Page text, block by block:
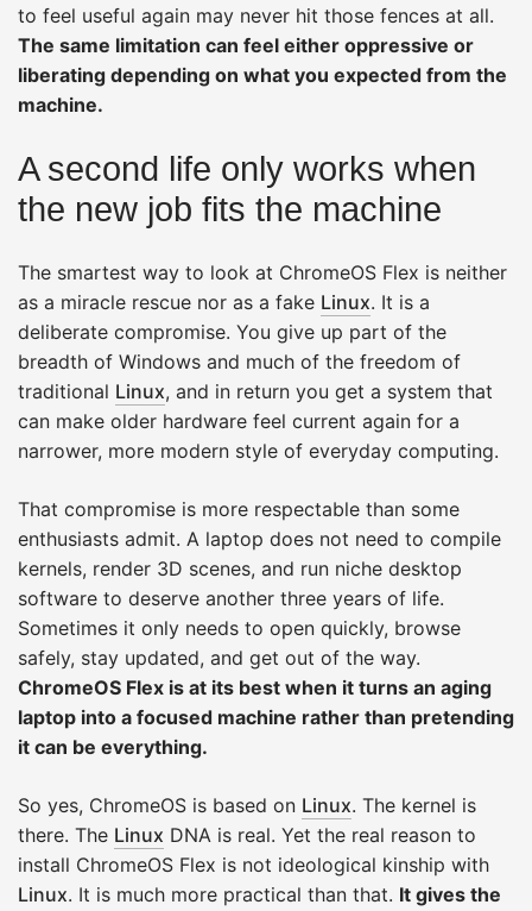
to feel useful again may never hit those fences at all.
The same limitation can feel either oppressive or
liberating depending on what you expected from the
machine.
A second life only works when
the new job fits the machine
The smartest way to look at ChromeOS Flex is neither
as a miracle rescue nor as a fake Linux. It is a
deliberate compromise. You give up part of the
breadth of Windows and much of the freedom of
traditional Linux, and in return you get a system that
can make older hardware feel current again for a
narrower, more modern style of everyday computing.
That compromise is more respectable than some
enthusiasts admit. A laptop does not need to compile
kernels, render 3D scenes, and run niche desktop
software to deserve another three years of life.
Sometimes it only needs to open quickly, browse
safely, stay updated, and get out of the way.
ChromeOS Flex is at its best when it turns an aging
laptop into a focused machine rather than pretending
it can be everything.
So yes, ChromeOS is based on Linux. The kernel is
there. The Linux DNA is real. Yet the real reason to
install ChromeOS Flex is not ideological kinship with
Linux. It is much more practical than that. It gives the